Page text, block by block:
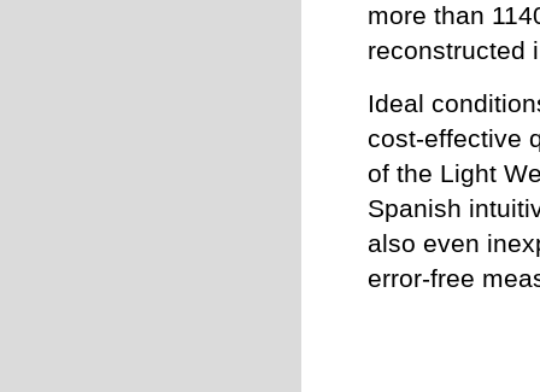
more than
reconstructed
Ideal
cost-effective
of the Light
Spanish
also even
error-free